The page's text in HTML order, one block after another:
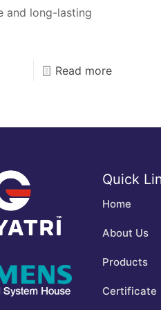
and long-lasting
Read more
Quick
Home
About Us
Products
Certificate